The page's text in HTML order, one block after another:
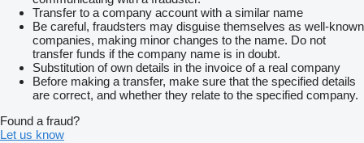
Transfer to a company account with a similar name
Be careful, fraudsters may disguise themselves as well-known
companies, making minor changes to the name. Do not
transfer funds if the company name is in doubt.
Substitution of own details in the invoice of a real company
Before making a transfer, make sure that the specified details
are correct, and whether they relate to the specified company.
Found a fraud?
Let us know